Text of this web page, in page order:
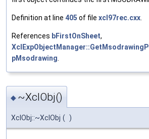
Definition at line 405 of file xcl97rec.cxx
References bFirstOnSheet,
pMsodrawing
◆ ~XclObj()
XclObj::~XclObj ( )